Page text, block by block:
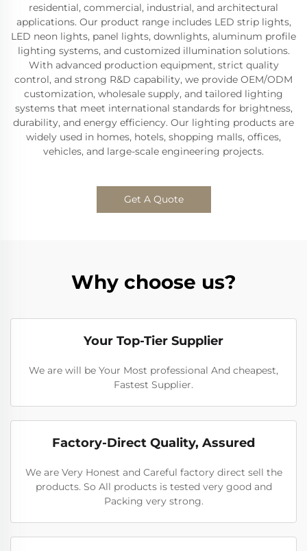
residential, commercial, industrial, and architectural
applications. Our product range includes LED strip lights,
LED neon lights, panel lights, downlights, aluminum profile
lighting systems, and customized illumination solutions.
With advanced production equipment, strict quality
control, and strong R&D capability, we provide OEM/ODM
customization, wholesale supply, and tailored lighting
systems that meet international standards for brightness,
durability, and energy efficiency. Our lighting products are
widely used in homes, hotels, shopping malls, offices,
vehicles, and large-scale engineering projects.
Get A Quote
Why choose us?
Your Top-Tier Supplier
We are will be Your Most professional And cheapest,
Fastest Supplier.
Factory-Direct Quality, Assured
We are Very Honest and Careful factory direct sell the
products. So All products is tested very good and
Packing very strong.